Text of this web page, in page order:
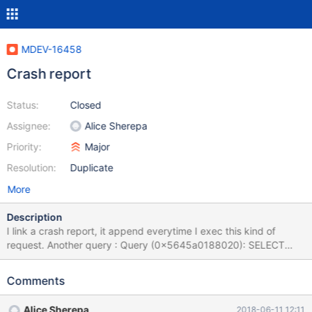
MDEV-16458
Crash report
Status:
Assignee:
Priority:
Resolution:
Closed
Alice Sherepa
Major
Duplicate
More
Description
I link a crash report, it append everytime I exec this kind of
request. Another query : Query (0x5645a0188020): SELECT
p.`id_product`, product_shop.`condition`, p.`id_manufacturer`,
cj_product_shop product_shop ON (product_shop.id_product =
Comments
Alice Sherepa 2018-06-11 12:11